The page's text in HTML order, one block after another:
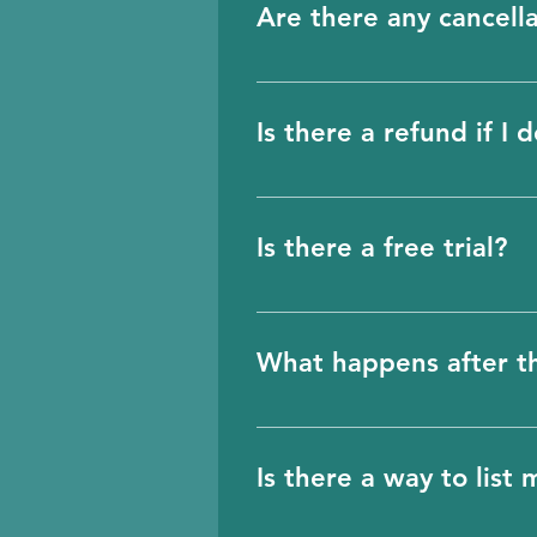
future.
Are there any
No, there are no
Is there a refund if I
Unfortunately, we will
cancellation. The billing
Is there a free trial?
Yes, there is a free trial
What happens after
3 days before the free
information will still be
Is there a way to list